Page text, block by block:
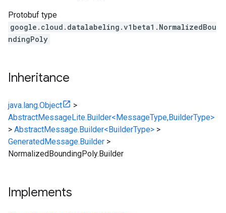
Protobuf type
google.cloud.datalabeling.v1beta1.NormalizedBou
ndingPoly
Inheritance
java.lang.Object
>
AbstractMessageLite.Builder<MessageType,BuilderType>
> AbstractMessage.Builder<BuilderType> >
GeneratedMessage.Builder >
NormalizedBoundingPoly.Builder
Implements